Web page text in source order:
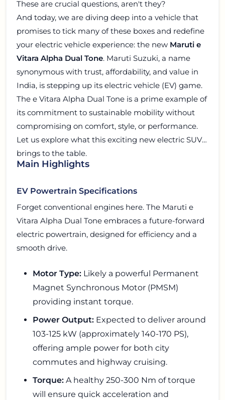
These are crucial questions, aren't they?
And today, we are diving deep into a vehicle that
promises to tick many of these boxes and redefine
your electric vehicle experience: the new Maruti e
Vitara Alpha Dual Tone. Maruti Suzuki, a name
synonymous with trust, affordability, and value in
India, is stepping up its electric vehicle (EV) game.
The e Vitara Alpha Dual Tone is a prime example of
its commitment to sustainable mobility without
compromising on comfort, style, or performance.
Let us explore what this exciting new electric SUV
brings to the table.
Main Highlights
EV Powertrain Specifications
Forget conventional engines here. The Maruti e
Vitara Alpha Dual Tone embraces a future-forward
electric powertrain, designed for efficiency and a
smooth drive.
Motor Type: Likely a powerful Permanent
Magnet Synchronous Motor (PMSM)
providing instant torque.
Power Output: Expected to deliver around
103-125 kW (approximately 140-170 PS),
offering ample power for both city
commutes and highway cruising.
Torque: A healthy 250-300 Nm of torque
will ensure quick acceleration and